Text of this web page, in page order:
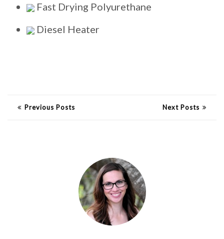
Fast Drying Polyurethane
Diesel Heater
Previous Posts Next Posts